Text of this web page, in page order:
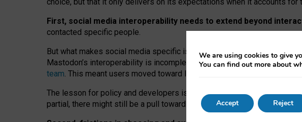
First, social media interoperability needs to extend beyond
contacted specific people.
But what makes social media specific is “open
network” interactions:
Mastodon’s interoperability is incomplete: not for technical reasons,
team. This meant users moved toward larger providers, because on
The lesson for policy and developers is that interoperable social media
partial, there might still be a pull towards larger providers.
We are using cookies to give
You can find out more about
Accept Reject